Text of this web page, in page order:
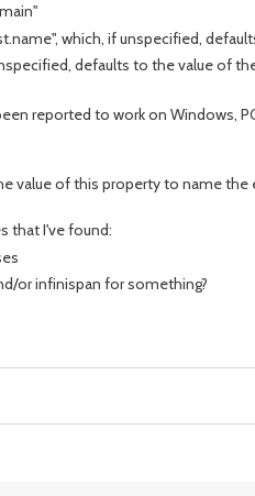
which, if unspecified,
defaults to the value of
reported to work on Windows,
value of this property to name
that I've found:
or infinispan for something?